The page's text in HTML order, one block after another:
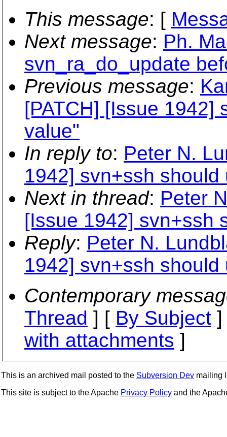
This message: [
Next message: Ph.
svn_ra_do_update
Previous message:
[PATCH] [Issue 1942]
value"
In reply to: Peter N.
1942] svn+ssh
Next in thread: Peter
[Issue 1942] svn+ssh
Reply: Peter N.
1942] svn+ssh
Contemporary
Thread ] [ By Subject
with attachments ]
This is an archived mail posted to the Subversion Dev mailing
This site is subject to the Apache Privacy Policy and the